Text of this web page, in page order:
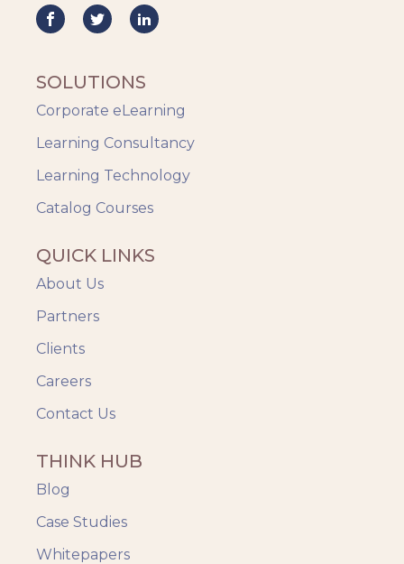
SOLUTIONS
Corporate eLearning
Learning Consultancy
Learning Technology
Catalog Courses
QUICK LINKS
About Us
Partners
Clients
Careers
Contact Us
THINK HUB
Blog
Case Studies
Whitepapers